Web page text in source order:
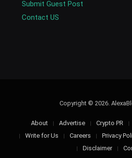
Submit Guest Post
Contact US
Copyright © 2026.
About Advertise Crypto PR
Write for Us
Careers Privacy
Disclaimer